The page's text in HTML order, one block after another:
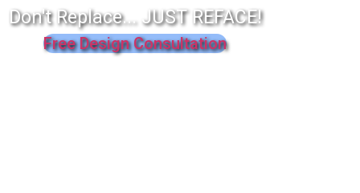
Don't Replace... JUST REFACE!
Free Design Consultation